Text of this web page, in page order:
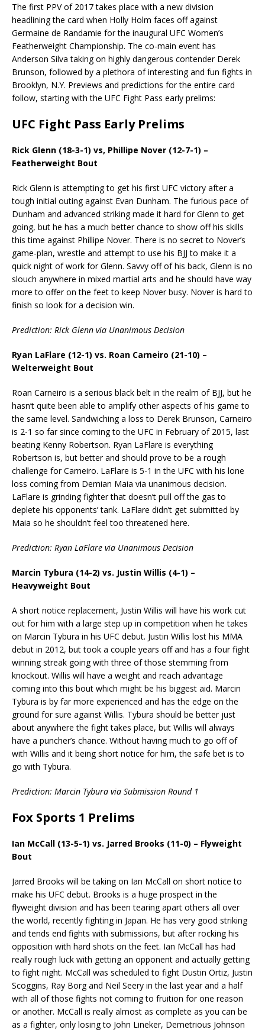
The first PPV of 2017 takes place with a new division
headlining the card when Holly Holm faces off against
Germaine de Randamie for the inaugural UFC Women’s
Featherweight Championship. The co-main event has
Anderson Silva taking on highly dangerous contender Derek
Brunson, followed by a plethora of interesting and fun fights in
Brooklyn, N.Y. Previews and predictions for the entire card
follow, starting with the UFC Fight Pass early prelims:
UFC Fight Pass Early Prelims
Rick Glenn (18-3-1) vs, Phillipe Nover (12-7-1) –
Featherweight Bout
Rick Glenn is attempting to get his first UFC victory after a
tough initial outing against Evan Dunham. The furious pace of
Dunham and advanced striking made it hard for Glenn to get
going, but he has a much better chance to show off his skills
this time against Phillipe Nover. There is no secret to Nover’s
game-plan, wrestle and attempt to use his BJJ to make it a
quick night of work for Glenn. Savvy off of his back, Glenn is no
slouch anywhere in mixed martial arts and he should have way
more to offer on the feet to keep Nover busy. Nover is hard to
finish so look for a decision win.
Prediction: Rick Glenn via Unanimous Decision
Ryan LaFlare (12-1) vs. Roan Carneiro (21-10) –
Welterweight Bout
Roan Carneiro is a serious black belt in the realm of BJJ, but he
hasn’t quite been able to amplify other aspects of his game to
the same level. Sandwiching a loss to Derek Brunson, Carneiro
is 2-1 so far since coming to the UFC in February of 2015, last
beating Kenny Robertson. Ryan LaFlare is everything
Robertson is, but better and should prove to be a rough
challenge for Carneiro. LaFlare is 5-1 in the UFC with his lone
loss coming from Demian Maia via unanimous decision.
LaFlare is grinding fighter that doesn’t pull off the gas to
deplete his opponents’ tank. LaFlare didn’t get submitted by
Maia so he shouldn’t feel too threatened here.
Prediction: Ryan LaFlare via Unanimous Decision
Marcin Tybura (14-2) vs. Justin Willis (4-1) –
Heavyweight Bout
A short notice replacement, Justin Willis will have his work cut
out for him with a large step up in competition when he takes
on Marcin Tybura in his UFC debut. Justin Willis lost his MMA
debut in 2012, but took a couple years off and has a four fight
winning streak going with three of those stemming from
knockout. Willis will have a weight and reach advantage
coming into this bout which might be his biggest aid. Marcin
Tybura is by far more experienced and has the edge on the
ground for sure against Willis. Tybura should be better just
about anywhere the fight takes place, but Willis will always
have a puncher’s chance. Without having much to go off of
with Willis and it being short notice for him, the safe bet is to
go with Tybura.
Prediction: Marcin Tybura via Submission Round 1
Fox Sports 1 Prelims
Ian McCall (13-5-1) vs. Jarred Brooks (11-0) – Flyweight
Bout
Jarred Brooks will be taking on Ian McCall on short notice to
make his UFC debut. Brooks is a huge prospect in the
flyweight division and has been tearing apart others all over
the world, recently fighting in Japan. He has very good striking
and tends end fights with submissions, but after rocking his
opposition with hard shots on the feet. Ian McCall has had
really rough luck with getting an opponent and actually getting
to fight night. McCall was scheduled to fight Dustin Ortiz, Justin
Scoggins, Ray Borg and Neil Seery in the last year and a half
with all of those fights not coming to fruition for one reason
or another. McCall is really almost as complete as you can be
as a fighter, only losing to John Lineker, Demetrious Johnson